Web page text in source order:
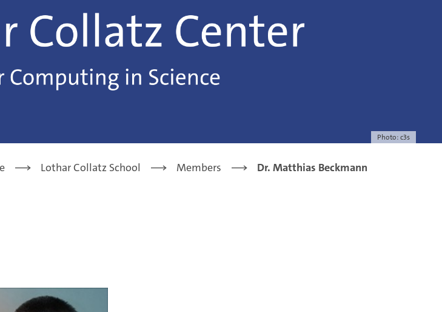
Photo: c3s
Lothar Collatz School Members Dr. Matthias Beckmann